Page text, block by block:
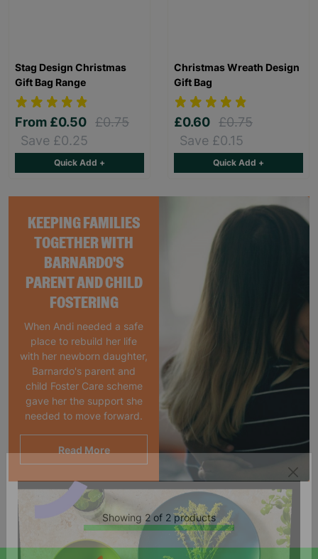
KEEPING FAMILIES
TOGETHER WITH
BARNARDO'S
PARENT AND CHILD
FOSTERING
When Andi needed a safe
place to rebuild her life
with her newborn daughter,
Barnardo's parent and
child Foster Care scheme
gave her the support she
needed to move forward.
Read More
Stag Design Christmas
Gift Bag Range
From £0.50 £0.75
Save £0.25
Quick Add +
Christmas Wreath Design
Gift Bag
£0.60 £0.75
Save £0.15
Quick Add +
Showing 2 of 2 products